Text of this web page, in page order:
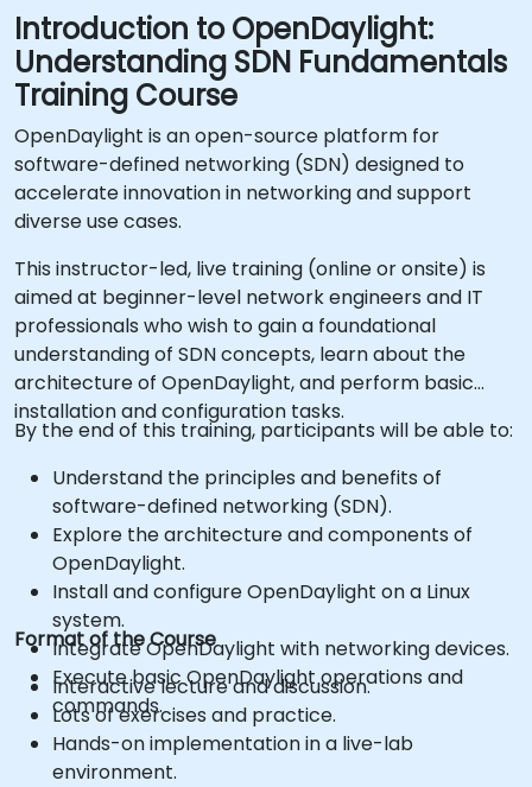
Introduction to OpenDaylight:
Understanding SDN Fundamentals
Training Course
OpenDaylight is an open-source platform for
software-defined networking (SDN) designed to
accelerate innovation in networking and support
diverse use cases.
This instructor-led, live training (online or onsite) is
aimed at beginner-level network engineers and IT
professionals who wish to gain a foundational
understanding of SDN concepts, learn about the
architecture of OpenDaylight, and perform basic
installation and configuration tasks.
By the end of this training, participants will be able to:
Understand the principles and benefits of
software-defined networking (SDN).
Explore the architecture and components of
OpenDaylight.
Install and configure OpenDaylight on a Linux
system.
Integrate OpenDaylight with networking devices.
Execute basic OpenDaylight operations and
commands.
Format of the Course
Interactive lecture and discussion.
Lots of exercises and practice.
Hands-on implementation in a live-lab
environment.